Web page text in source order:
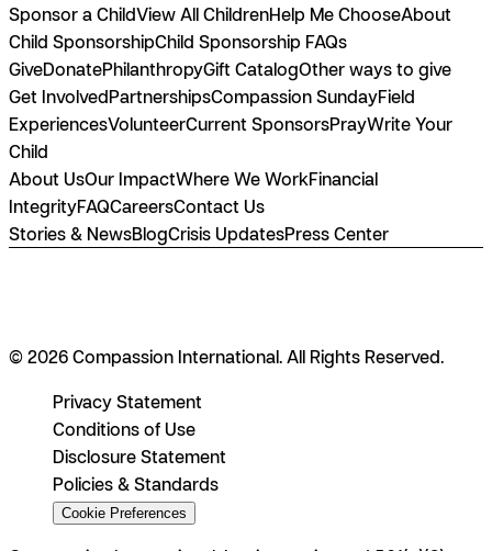
Sponsor a ChildView All ChildrenHelp Me ChooseAbout
Child SponsorshipChild Sponsorship FAQs
GiveDonatePhilanthropyGift CatalogOther ways to give
Get InvolvedPartnershipsCompassion SundayField
ExperiencesVolunteerCurrent SponsorsPrayWrite Your
Child
About UsOur ImpactWhere We WorkFinancial
IntegrityFAQCareersContact Us
Stories & NewsBlogCrisis UpdatesPress Center
© 2026 Compassion International. All Rights Reserved.
Privacy Statement
Conditions of Use
Disclosure Statement
Policies & Standards
Cookie Preferences